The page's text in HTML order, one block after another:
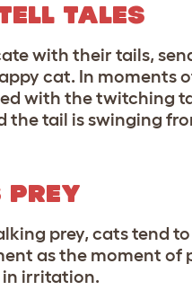
TALES
with their tails,
cat. In moments
with the twitching
the tail is swinging
PREY
prey, cats tend
as the moment of
irritation.